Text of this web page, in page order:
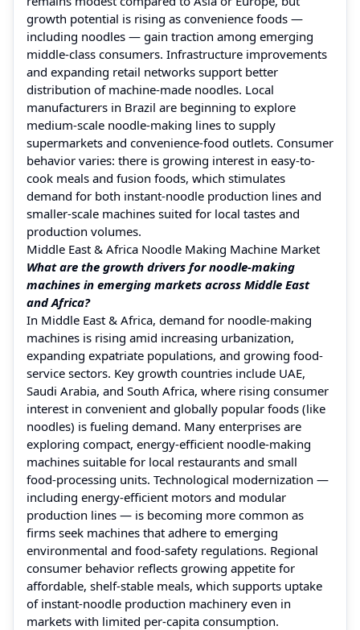
growth potential is rising as convenience foods —
including noodles — gain traction among emerging
middle‑class consumers. Infrastructure improvements
and expanding retail networks support better
distribution of machine‑made noodles. Local
manufacturers in Brazil are beginning to explore
medium‑scale noodle‑making lines to supply
supermarkets and convenience‑food outlets. Consumer
behavior varies: there is growing interest in easy‑to-
cook meals and fusion foods, which stimulates
demand for both instant‑noodle production lines and
smaller-scale machines suited for local tastes and
production volumes.
Middle East & Africa Noodle Making Machine Market
What are the growth drivers for noodle‑making
machines in emerging markets across Middle East
and Africa?
In Middle East & Africa, demand for noodle‑making
machines is rising amid increasing urbanization,
expanding expatriate populations, and growing food-
service sectors. Key growth countries include UAE,
Saudi Arabia, and South Africa, where rising consumer
interest in convenient and globally popular foods (like
noodles) is fueling demand. Many enterprises are
exploring compact, energy-efficient noodle‑making
machines suitable for local restaurants and small
food‑processing units. Technological modernization —
including energy‑efficient motors and modular
production lines — is becoming more common as
firms seek machines that adhere to emerging
environmental and food‑safety regulations. Regional
consumer behavior reflects growing appetite for
affordable, shelf-stable meals, which supports uptake
of instant‑noodle production machinery even in
markets with limited per‑capita consumption.